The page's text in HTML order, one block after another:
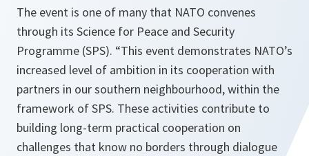
The event is one of many that NATO convenes
through its Science for Peace and Security
Programme (SPS). “This event demonstrates NATO’s
increased level of ambition in its cooperation with
partners in our southern neighbourhood, within the
framework of SPS. These activities contribute to
building long-term practical cooperation on
challenges that know no borders through dialogue